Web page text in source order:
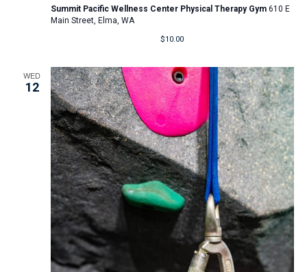
Summit Pacific Wellness Center Physical Therapy Gym 610 E
Main Street, Elma, WA
$10.00
WED
12